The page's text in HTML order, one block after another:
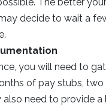
decide to wait a
you will need to
of pay stubs,
also need to provide